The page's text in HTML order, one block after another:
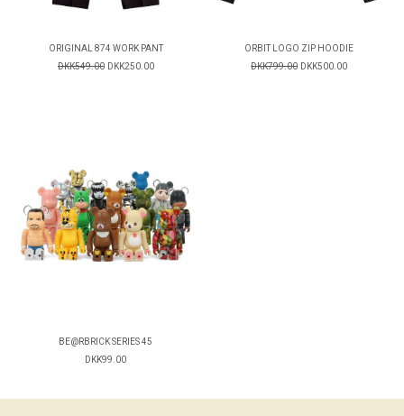
ORIGINAL 874 WORK PANT
DKK549.00 DKK250.00
ORBIT LOGO ZIP HOODIE
DKK799.00 DKK500.00
BE@RBRICK SERIES 45
DKK99.00